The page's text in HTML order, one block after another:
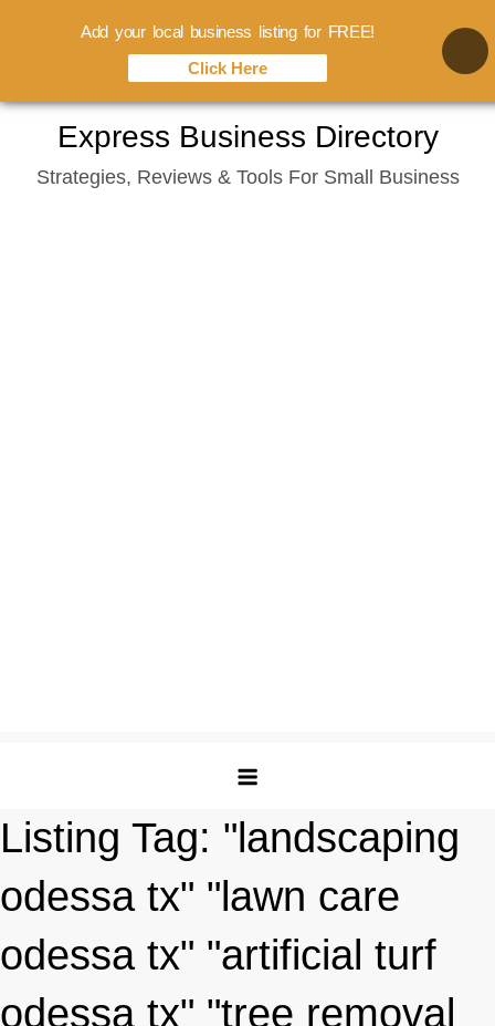
content
Express Business Directory
Strategies, Reviews & Tools For Small Business
Listing Tag: "landscaping
odessa tx" "lawn care
odessa tx" "artificial turf
odessa tx" "tree removal
Add your local business listing for FREE!
Click Here